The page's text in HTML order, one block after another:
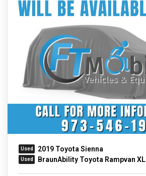
2019 Toyota Sienna
BraunAbility Toyota Rampvan XL